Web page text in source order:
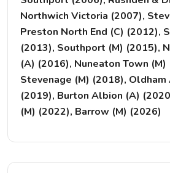
Northwich Victoria (2007),
Preston North End (C) (2012),
(2013), Southport (M) (2015),
(A) (2016), Nuneaton Town (M)
Stevenage (M) (2018),
(2019), Burton Albion (A)
(M) (2022), Barrow (M) (2026)